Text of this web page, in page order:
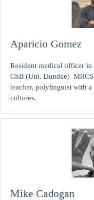
Aparicio Gomez
Resident medical officer
ChB (Uni. Dundee)
teacher, polylinguist with
cultures.
Mike Cadogan